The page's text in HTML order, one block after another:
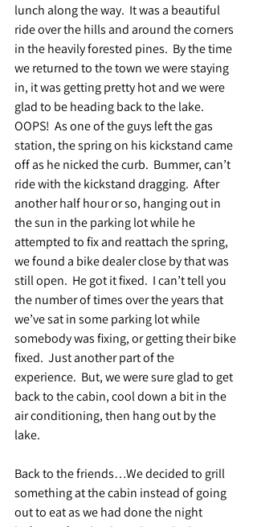
lunch along the way.  It was a beautiful
ride over the hills and around the corners
in the heavily forested pines.  By the time
we returned to the town we were staying
in, it was getting pretty hot and we were
glad to be heading back to the lake.
OOPS!  As one of the guys left the gas
station, the spring on his kickstand came
off as he nicked the curb.  Bummer, can’t
ride with the kickstand dragging.  After
another half hour or so, hanging out in
the sun in the parking lot while he
attempted to fix and reattach the spring,
we found a bike dealer close by that was
still open.  He got it fixed.  I can’t tell you
the number of times over the years that
we’ve sat in some parking lot while
somebody was fixing, or getting their bike
fixed.  Just another part of the
experience.  But, we were sure glad to get
back to the cabin, cool down a bit in the
air conditioning, then hang out by the
lake.
Back to the friends…We decided to grill
something at the cabin instead of going
out to eat as we had done the night